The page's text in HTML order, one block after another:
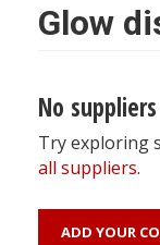
Glow
No
Try exploring
all suppliers.
ADD YOUR